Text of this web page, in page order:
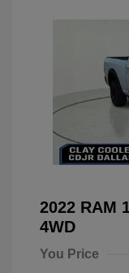
2022 RAM
4WD
You Price